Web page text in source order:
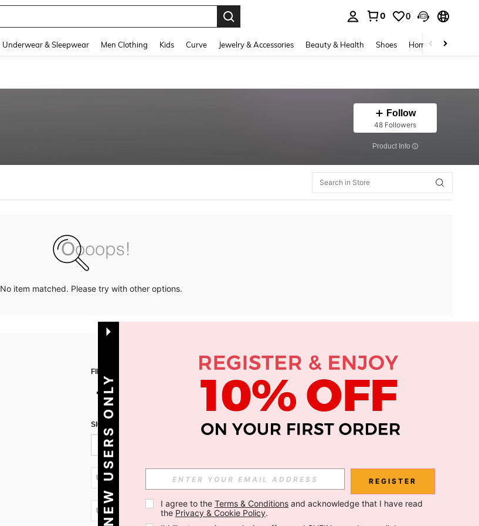
0 0
Underwear & Sleepwear Men Clothing Kids Curve Jewelry & Accessories Beauty & Health Shoes Home Textiles
Follow
48 Followers
​Product Info
No item matched. Please try with other options.
FIND US ON APP
SIGN UP FOR SHEIN STYLE NEWS
UA + 380 Subscribe
UA + 380
NEW USERS ONLY REGISTER
I agree to the Terms & Conditions and acknowledge that I have read
the Privacy & Cookie Policy.